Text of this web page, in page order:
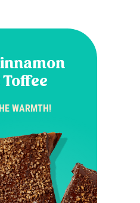
WARMTH!